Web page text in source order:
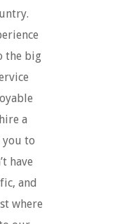
the big
a
you to
have
and
where